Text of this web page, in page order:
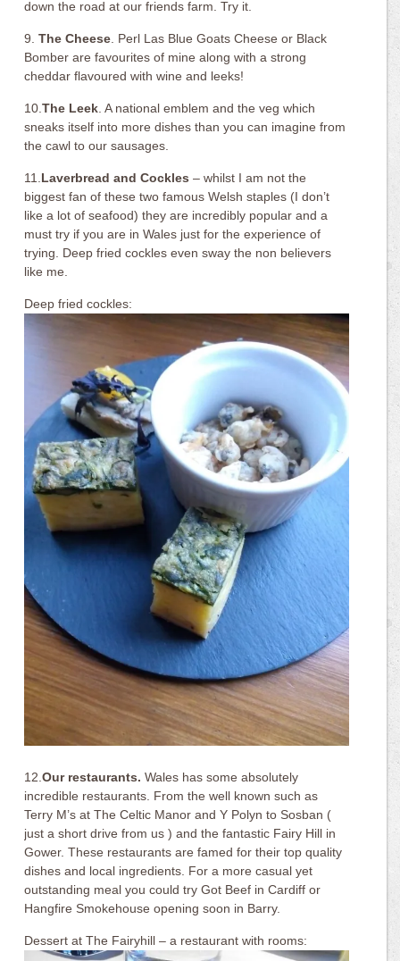
down the road at our friends farm. Try it.
9.The Cheese . Perl Las Blue Goats Cheese or Black
Bomber are favourites of mine along with a strong
cheddar flavoured with wine and leeks!
10.The Leek . A national emblem and the veg which
sneaks itself into more dishes than you can imagine from
the cawl to our sausages.
11. Laverbread and Cockles – whilst I am not the
biggest fan of these two famous Welsh staples (I don’t
like a lot of seafood) they are incredibly popular and a
must try if you are in Wales just for the experience of
trying. Deep fried cockles even sway the non believers
like me.
Deep fried cockles:
12.Our restaurants. Wales has some absolutely
incredible restaurants. From the well known such as
Terry M’s at The Celtic Manor and Y Polyn to Sosban (
just a short drive from us ) and the fantastic Fairy Hill in
Gower. These restaurants are famed for their top quality
dishes and local ingredients. For a more casual yet
outstanding meal you could try Got Beef in Cardiff or
Hangfire Smokehouse opening soon in Barry.
Dessert at The Fairyhill – a restaurant with rooms: